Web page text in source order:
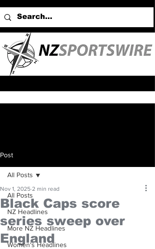
Post
All Posts
NZ Headlines
More NZ Headlines
Women's Headlines
All Posts
Black Caps score
series sweep over
England
Nov 1, 2025 2 min read